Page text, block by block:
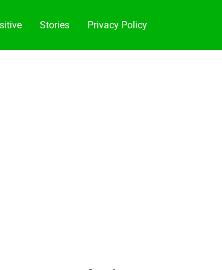
Stories Privacy Policy